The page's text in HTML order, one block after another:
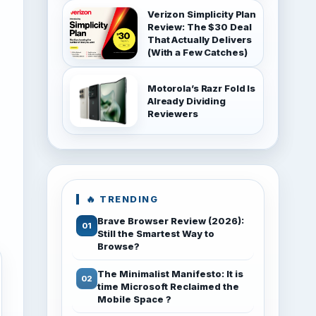
Verizon Simplicity Plan
Review: The $30 Deal
That Actually Delivers
(With a Few Catches)
Motorola’s Razr Fold Is
Already Dividing
Reviewers
🔥 TRENDING
Brave Browser Review (2026):
Still the Smartest Way to
Browse?
The Minimalist Manifesto: It is
time Microsoft Reclaimed the
Mobile Space ?